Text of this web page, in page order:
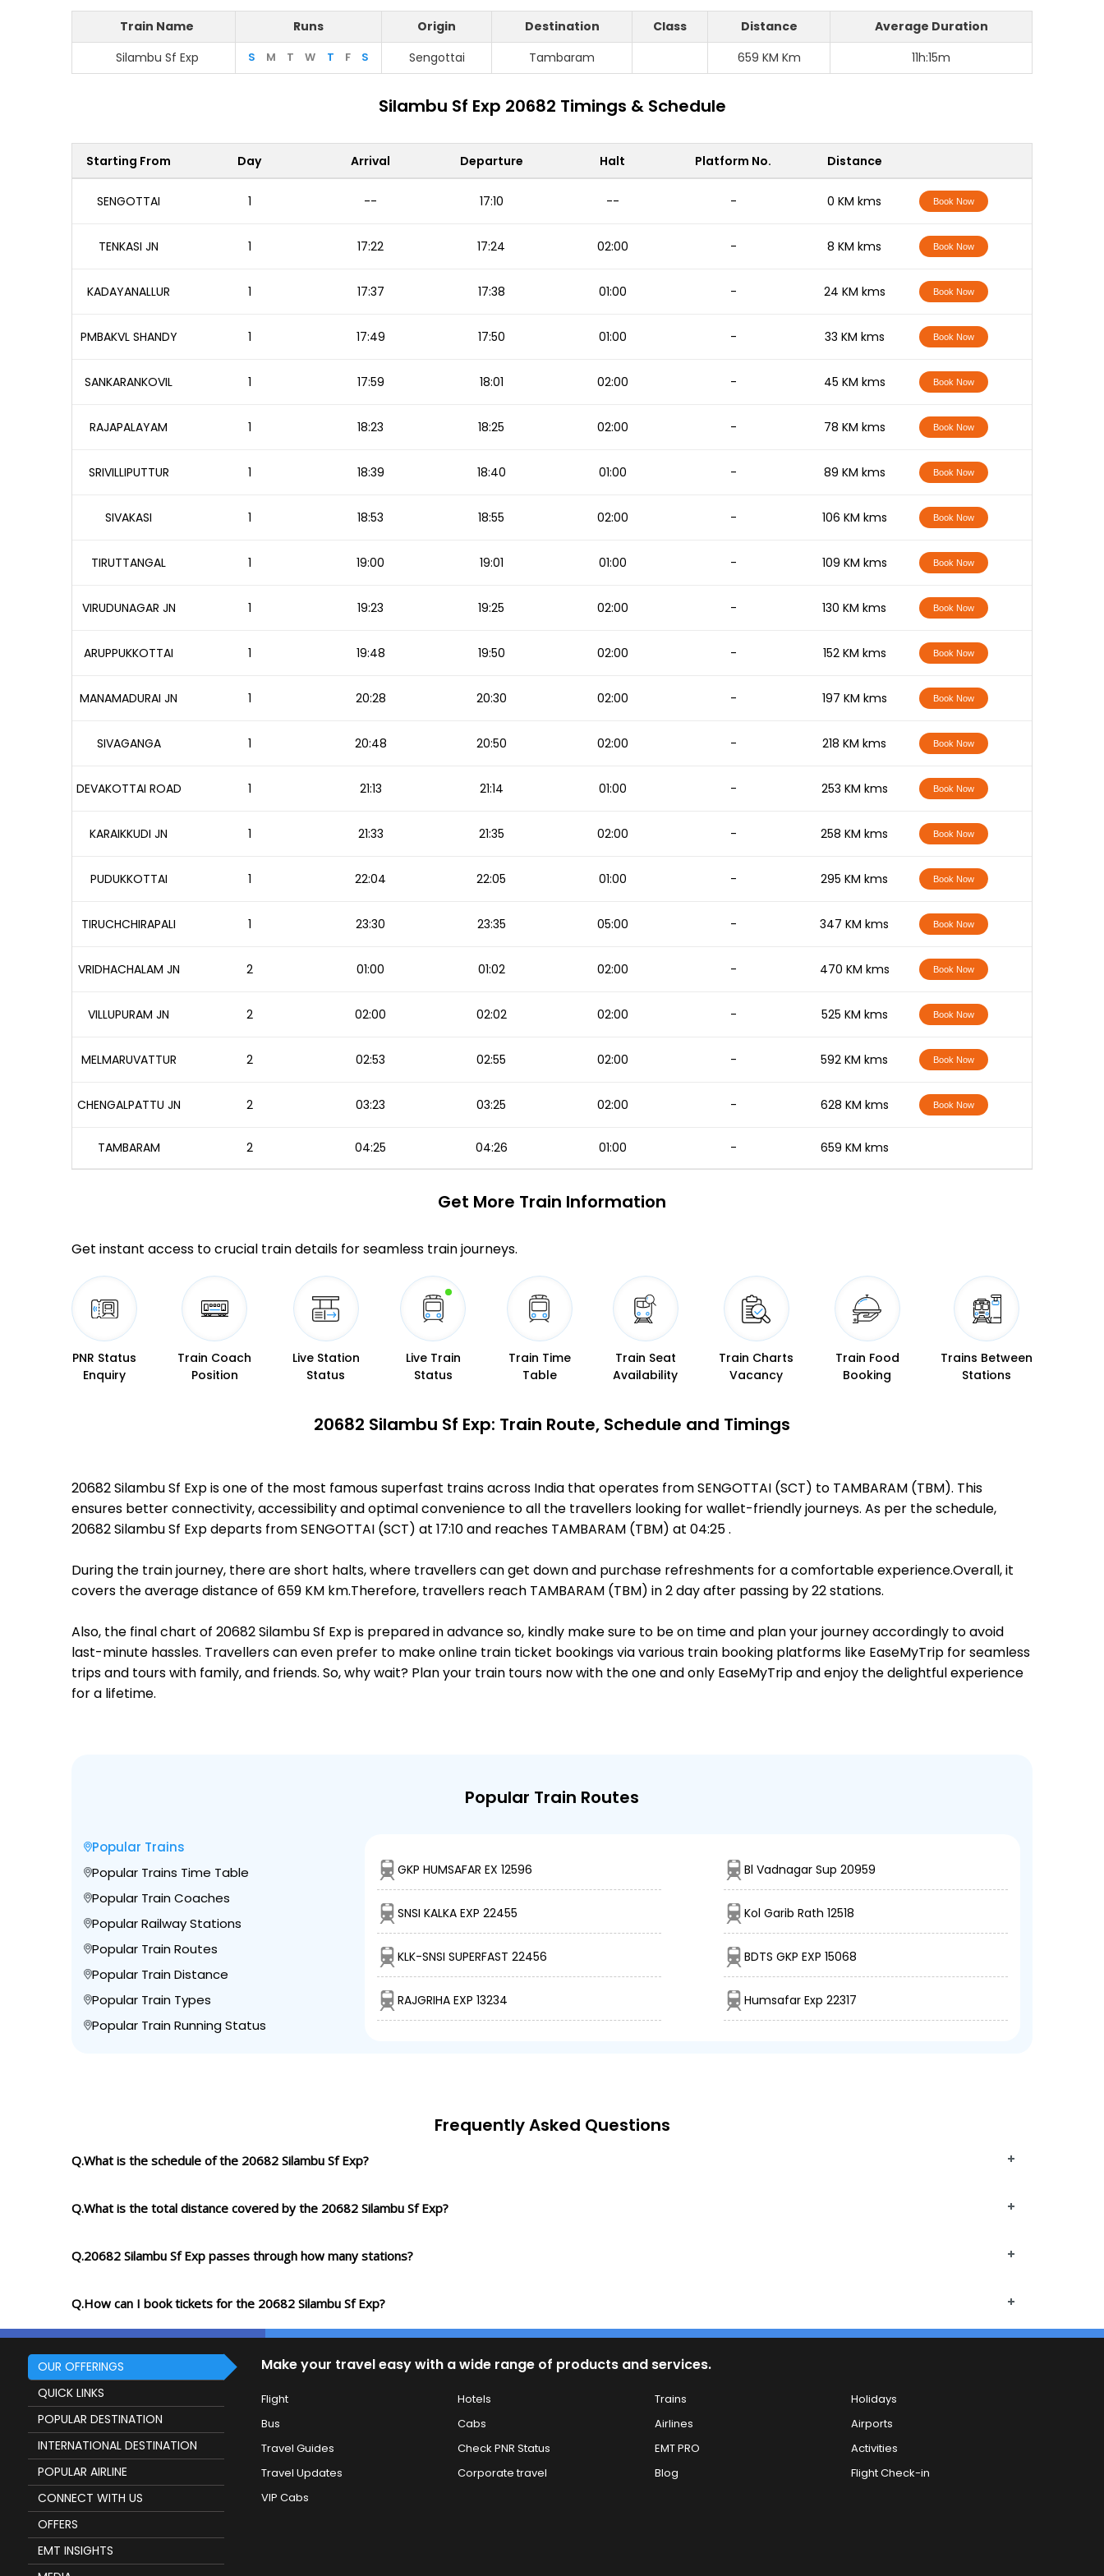
Train Name Runs Origin Destination Class Distance
Average Duration
Silambu Sf Exp
S M T W T F S Sengottai Tambaram 659 KM Km 11h:15m
Silambu Sf Exp 20682 Timings & Schedule
Starting From Day Arrival Departure Halt Platform No. Distance
SENGOTTAI 1 -- 17:10 -- - 0 KM kms Book Now
TENKASI JN 1 17:22 17:24 02:00 - 8 KM kms Book Now
KADAYANALLUR 1 17:37 17:38 01:00 - 24 KM kms Book Now
PMBAKVL SHANDY 1 17:49 17:50 01:00 - 33 KM kms Book Now
SANKARANKOVIL 1 17:59 18:01 02:00 - 45 KM kms Book Now
RAJAPALAYAM 1 18:23 18:25 02:00 - 78 KM kms Book Now
SRIVILLIPUTTUR 1 18:39 18:40 01:00 - 89 KM kms Book Now
SIVAKASI 1 18:53 18:55 02:00 - 106 KM kms Book Now
TIRUTTANGAL 1 19:00 19:01 01:00 - 109 KM kms Book Now
VIRUDUNAGAR JN 1 19:23 19:25 02:00 - 130 KM kms Book Now
ARUPPUKKOTTAI 1 19:48 19:50 02:00 - 152 KM kms Book Now
MANAMADURAI JN 1 20:28 20:30 02:00 - 197 KM kms Book Now
SIVAGANGA 1 20:48 20:50 02:00 - 218 KM kms Book Now
DEVAKOTTAI ROAD 1 21:13 21:14 01:00 - 253 KM kms Book Now
KARAIKKUDI JN 1 21:33 21:35 02:00 - 258 KM kms Book Now
PUDUKKOTTAI 1 22:04 22:05 01:00 - 295 KM kms Book Now
TIRUCHCHIRAPALI 1 23:30 23:35 05:00 - 347 KM kms Book Now
VRIDHACHALAM JN 2 01:00 01:02 02:00 - 470 KM kms Book Now
VILLUPURAM JN 2 02:00 02:02 02:00 - 525 KM kms Book Now
MELMARUVATTUR 2 02:53 02:55 02:00 - 592 KM kms Book Now
CHENGALPATTU JN 2 03:23 03:25 02:00 - 628 KM kms Book Now
TAMBARAM 2 04:25 04:26 01:00 - 659 KM kms
Get More Train Information
Get instant access to crucial train details for seamless train journeys.
PNR Status
Enquiry
Train Coach
Position
Live Station
Status
Live Train
Status
Train Time
Table
Train Seat
Availability
Train Charts
Vacancy
Train Food
Booking
Trains Between
Stations
20682 Silambu Sf Exp: Train Route, Schedule and Timings
20682 Silambu Sf Exp is one of the most famous superfast trains across India that operates from SENGOTTAI (SCT) to TAMBARAM (TBM). This
ensures better connectivity, accessibility and optimal convenience to all the travellers looking for wallet-friendly journeys. As per the schedule,
20682 Silambu Sf Exp departs from SENGOTTAI (SCT) at 17:10 and reaches TAMBARAM (TBM) at 04:25 .
During the train journey, there are short halts, where travellers can get down and purchase refreshments for a comfortable experience.Overall, it
covers the average distance of 659 KM km.Therefore, travellers reach TAMBARAM (TBM) in 2 day after passing by 22 stations.
Also, the final chart of 20682 Silambu Sf Exp is prepared in advance so, kindly make sure to be on time and plan your journey accordingly to avoid
last-minute hassles. Travellers can even prefer to make online train ticket bookings via various train booking platforms like EaseMyTrip for seamless
trips and tours with family, and friends. So, why wait? Plan your train tours now with the one and only EaseMyTrip and enjoy the delightful experience
for a lifetime.
Popular Train Routes
Popular Trains
Popular Trains Time Table
Popular Train Coaches
Popular Railway Stations
Popular Train Routes
Popular Train Distance
Popular Train Types
Popular Train Running Status
GKP HUMSAFAR EX 12596 Bl Vadnagar Sup 20959
SNSI KALKA EXP 22455 Kol Garib Rath 12518
KLK-SNSI SUPERFAST 22456 BDTS GKP EXP 15068
RAJGRIHA EXP 13234 Humsafar Exp 22317
Frequently Asked Questions
Q.What is the schedule of the 20682 Silambu Sf Exp?
Q.What is the total distance covered by the 20682 Silambu Sf Exp?
Q.20682 Silambu Sf Exp passes through how many stations?
Q.How can I book tickets for the 20682 Silambu Sf Exp?